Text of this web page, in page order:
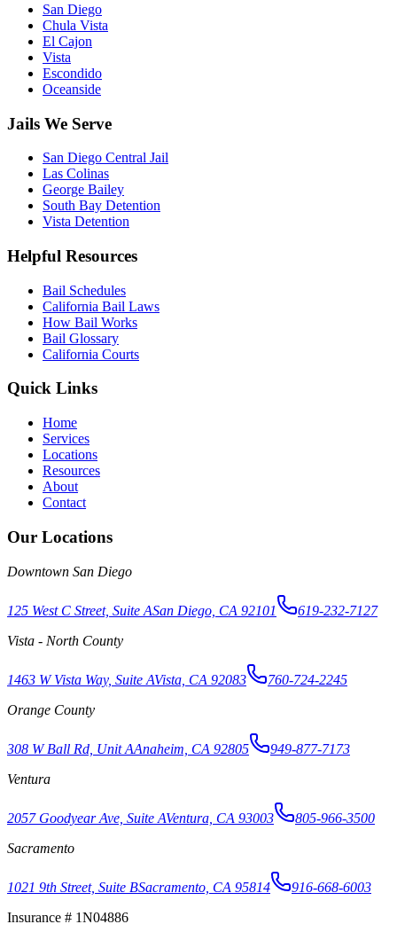
San Diego
Chula Vista
El Cajon
Vista
Escondido
Oceanside
Jails We Serve
San Diego Central Jail
Las Colinas
George Bailey
South Bay Detention
Vista Detention
Helpful Resources
Bail Schedules
California Bail Laws
How Bail Works
Bail Glossary
California Courts
Quick Links
Home
Services
Locations
Resources
About
Contact
Our Locations
Downtown San Diego
125 West C Street, Suite ASan Diego, CA 92101
619-232-7127
Vista - North County
1463 W Vista Way, Suite AVista, CA 92083
760-724-2245
Orange County
308 W Ball Rd, Unit AAnaheim, CA 92805
949-877-7173
Ventura
2057 Goodyear Ave, Suite AVentura, CA 93003
805-966-3500
Sacramento
1021 9th Street, Suite BSacramento, CA 95814
916-668-6003
Insurance # 1N04886